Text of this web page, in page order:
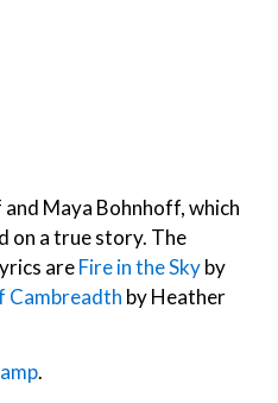
and Maya Bohnhoff, which
on a true story. The
areFire in the Skyby
Cambreadth by Heather
.